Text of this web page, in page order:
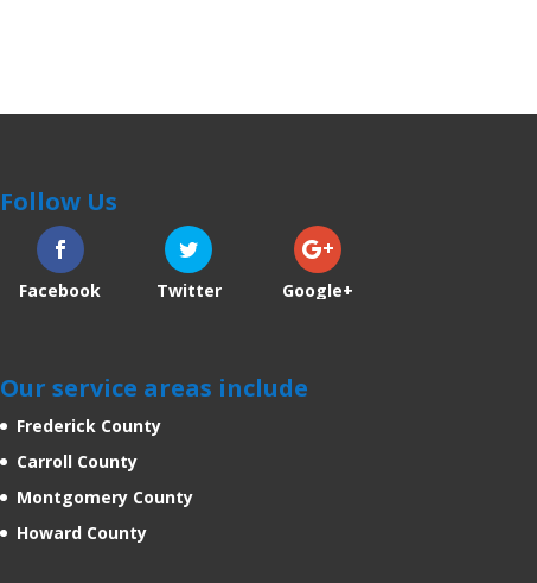
Follow Us
Facebook Twitter Google+
Our service areas include
Frederick County
Carroll County
Montgomery County
Howard County